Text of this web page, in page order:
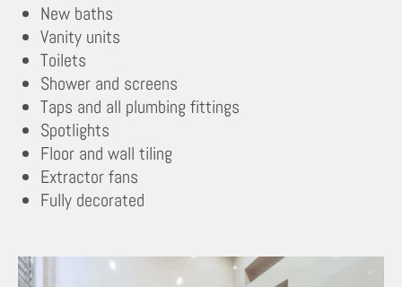
New baths
Vanity units
Toilets
Shower and screens
Taps and all plumbing fittings
Spotlights
Floor and wall tiling
Extractor fans
Fully decorated